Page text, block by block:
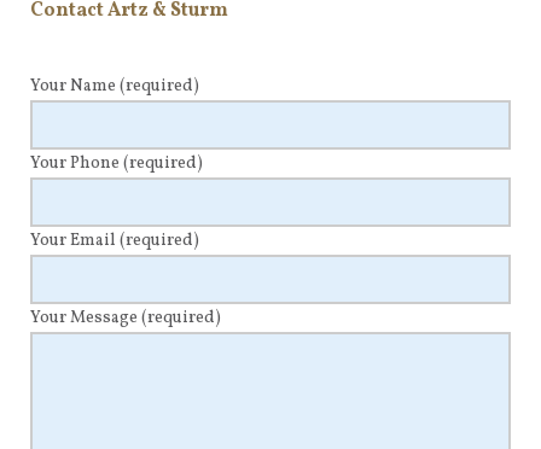
Contact Artz & Sturm
Your Name (required)
Your Phone (required)
Your Email (required)
Your Message (required)